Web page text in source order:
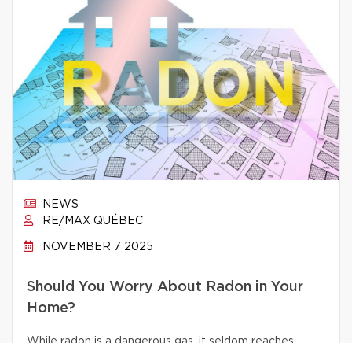
NEWS
RE/MAX QUÉBEC
NOVEMBER 7 2025
Should You Worry About Radon in Your
Home?